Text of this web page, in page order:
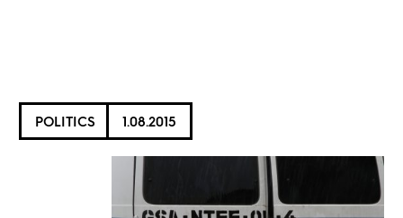
POLITICS 1.08.2015